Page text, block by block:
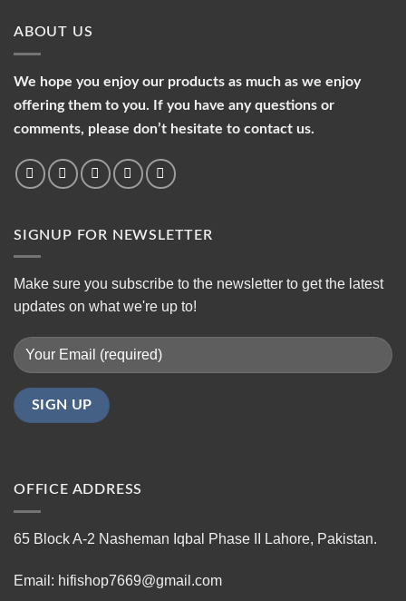
ABOUT US
We hope you enjoy our products as much as we enjoy
offering them to you. If you have any questions or
comments, please don’t hesitate to contact us.
SIGNUP FOR NEWSLETTER
Make sure you subscribe to the newsletter to get the latest
updates on what we're up to!
OFFICE ADDRESS
65 Block A-2 Nasheman Iqbal Phase II Lahore, Pakistan.
Email: hifishop7669@gmail.com